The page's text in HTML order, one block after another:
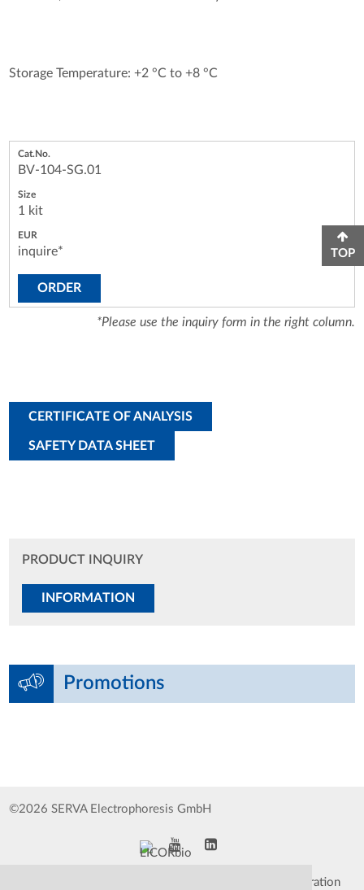
Storage Temperature: +2 °C to +8 °C
BV-104-SG.01
1 kit
inquire*
ORDER
*Please use the inquiry form in the right column.
CERTIFICATE OF ANALYSIS
SAFETY DATA SHEET
PRODUCT INQUIRY
INFORMATION
Promotions
©2026 SERVA Electrophoresis GmbH
Data Protection Declaration
TOP